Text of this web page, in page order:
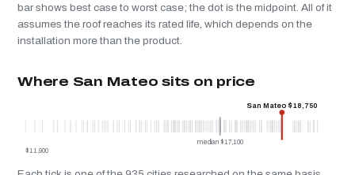
bar shows best case to worst case; the dot is the midpoint. All of it
assumes the roof reaches its rated life, which depends on the
installation more than the product.
Where San Mateo sits on price
median $17,100
San Mateo $18,750
$11,900